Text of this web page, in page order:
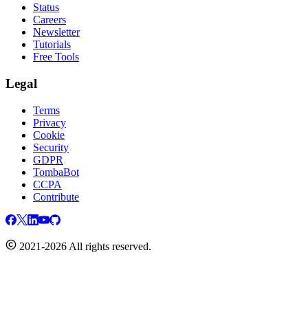
Status
Careers
Newsletter
Tutorials
Free Tools
Legal
Terms
Privacy
Cookie
Security
GDPR
TombaBot
CCPA
Contribute
2021-2026 All rights reserved.